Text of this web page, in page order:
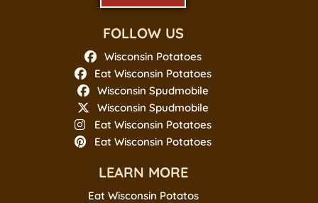
FOLLOW US
Wisconsin Potatoes
Eat Wisconsin Potatoes
Wisconsin Spudmobile
Wisconsin Spudmobile
Eat Wisconsin Potatoes
Eat Wisconsin Potatoes
LEARN MORE
Eat Wisconsin Potatos